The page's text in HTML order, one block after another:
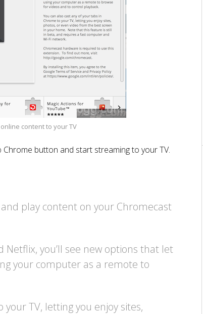
content to your TV
Chrome button and start streaming to your TV.
play content on your Chromecast
you’ll see new options that let
your computer as a remote to
TV, letting you enjoy sites,